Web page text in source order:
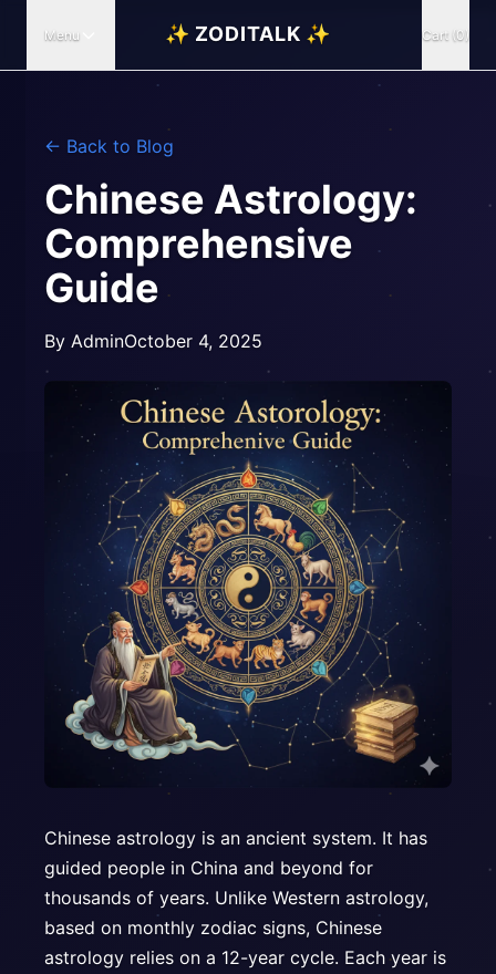
Menu ✨ ZODITALK ✨ Cart (0)
← Back to Blog
Chinese Astrology:
Comprehensive
Guide
By AdminOctober 4, 2025
Chinese astrology is an ancient system. It has
guided people in China and beyond for
thousands of years. Unlike Western astrology,
based on monthly zodiac signs, Chinese
astrology relies on a 12-year cycle. Each year is